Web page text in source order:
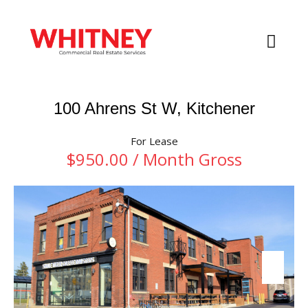
100 Ahrens St W, Kitchener
For Lease
$950.00 / Month Gross